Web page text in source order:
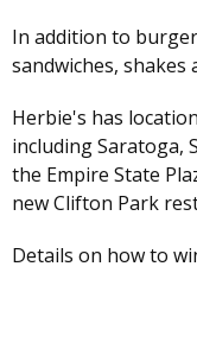
In addition to
sandwiches, shakes
Herbie's has
including Saratoga,
the Empire State
new Clifton Park
Details on how to